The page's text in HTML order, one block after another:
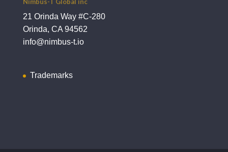
21 Orinda Way #C-280
Orinda, CA 94562
info@nimbus-t.io
Trademarks